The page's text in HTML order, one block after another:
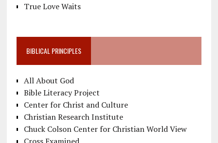
True Love Waits
BIBLICAL PRINCIPLES
All About God
Bible Literacy Project
Center for Christ and Culture
Christian Research Institute
Chuck Colson Center for Christian World View